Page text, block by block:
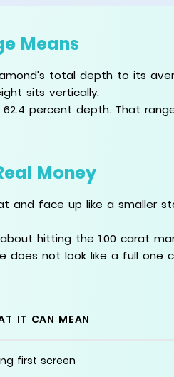
Means
total depth to its
sits vertically.
percent depth. That
Money
and face up like a smaller
hitting the 1.00 carat
does not look like a full one
IT CAN MEAN
first screen